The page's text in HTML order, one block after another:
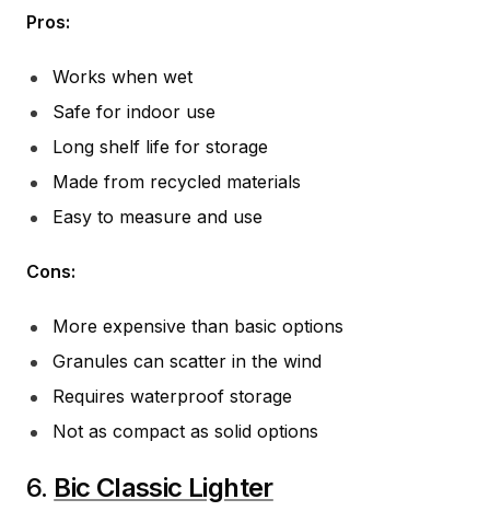
Pros:
Works when wet
Safe for indoor use
Long shelf life for storage
Made from recycled materials
Easy to measure and use
Cons:
More expensive than basic options
Granules can scatter in the wind
Requires waterproof storage
Not as compact as solid options
6. Bic Classic Lighter